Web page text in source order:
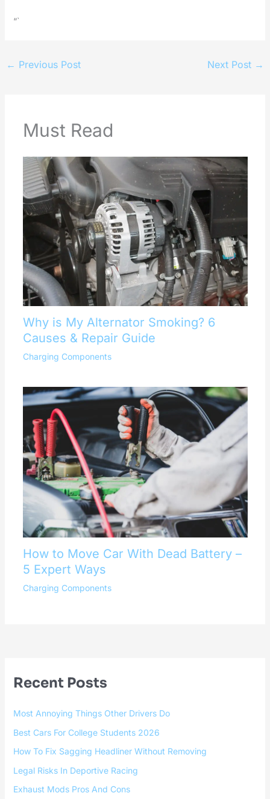
“`
← Previous Post Next Post →
Must Read
Why is My Alternator Smoking? 6
Causes & Repair Guide
Charging Components
How to Move Car With Dead Battery –
5 Expert Ways
Charging Components
Recent Posts
Most Annoying Things Other Drivers Do
Best Cars For College Students 2026
How To Fix Sagging Headliner Without Removing
Legal Risks In Deportive Racing
Exhaust Mods Pros And Cons